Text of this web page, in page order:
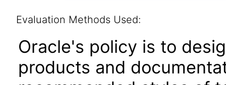
Evaluation Methods Used:
Oracle's policy is to
products and